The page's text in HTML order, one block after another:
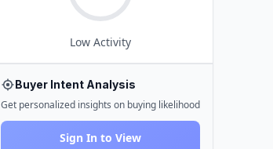
Low Activity
Buyer Intent Analysis
Get personalized insights on buying likelihood
Sign In to View